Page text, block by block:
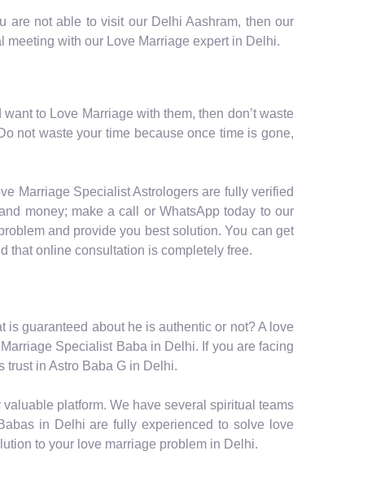
are not able to visit our Delhi Aashram, then our
with our Love Marriage expert in Delhi.
to Love Marriage with them, then don’t waste
not waste your time because once time is gone,
Marriage Specialist Astrologers are fully verified
money; make a call or WhatsApp today to our
and provide you best solution. You can get
that online consultation is completely free.
guaranteed about he is authentic or not? A love
Specialist Baba in Delhi. If you are facing
trust in Astro Baba G in Delhi.
platform. We have several spiritual teams
in Delhi are fully experienced to solve love
to your love marriage problem in Delhi.